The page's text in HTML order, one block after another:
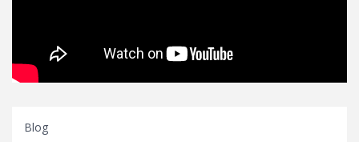
Blog